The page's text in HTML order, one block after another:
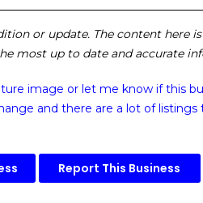
or update. The content here
most up to date and accurate
image or let me know if this
and there are a lot of listings
Report This Business